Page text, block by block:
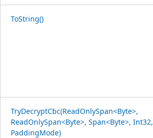
ToString()
TryDecryptCbc(ReadOnlySpan<Byte>,
ReadOnlySpan<Byte>, Span<Byte>, Int32,
PaddingMode)